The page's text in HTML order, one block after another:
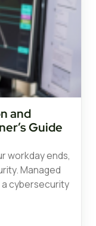
and
Guide
workday ends,
Managed
a cybersecurity